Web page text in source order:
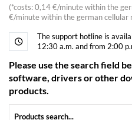
(*costs: 0,14 €/minute within the
€/minute within the german cellular
The support hotline is
12:30 a.m. and from 2:00
Please use the search field
software, drivers or other
products.